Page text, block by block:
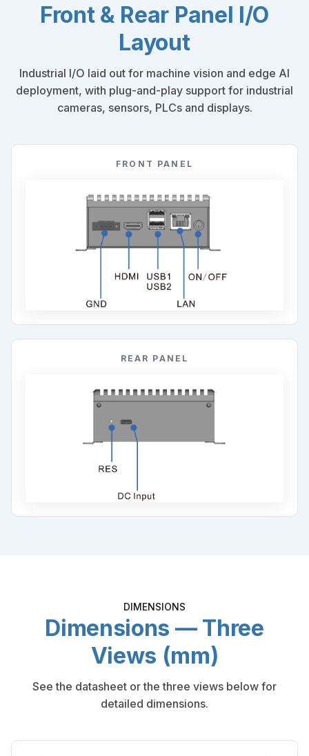
Front & Rear Panel I/O
Layout
Industrial I/O laid out for machine vision and edge AI
deployment, with plug-and-play support for industrial
cameras, sensors, PLCs and displays.
FRONT PANEL
REAR PANEL
DIMENSIONS
Dimensions — Three
Views (mm)
See the datasheet or the three views below for
detailed dimensions.